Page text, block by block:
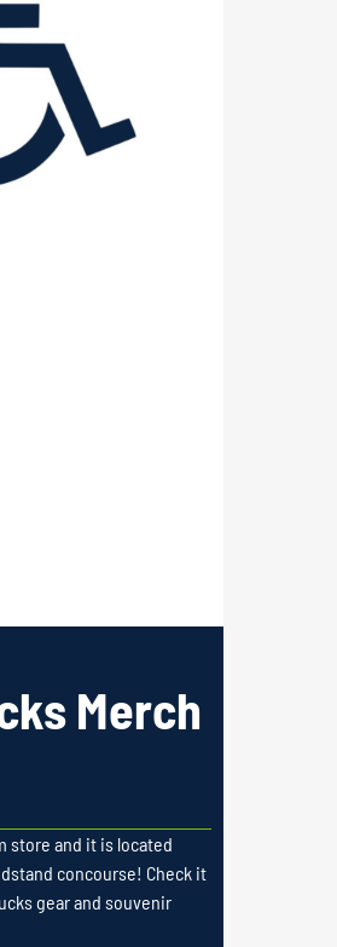
Merch
store and it is located
concourse! Check it
gear and souvenir